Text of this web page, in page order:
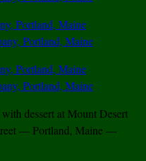
dessert at Mount Desert
— Portland, Maine —